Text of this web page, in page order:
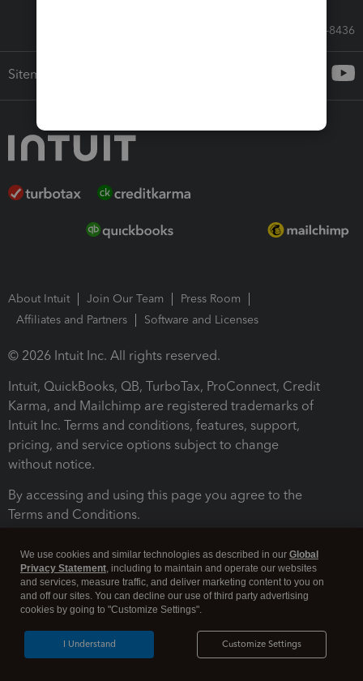
Call Sales: 833-564-8436
Sitemap
About Intuit Join Our Team
Press Room
Affiliates and Partners
Software and Licenses
© 2026 Intuit Inc. All rights reserved.
Intuit, QuickBooks, QB, TurboTax, ProConnect, Credit
Karma, and Mailchimp are registered trademarks of
Intuit Inc. Terms and conditions, features, support,
pricing, and service options subject to change
without notice.
By accessing and using this page you agree to the
Terms and Conditions.
Legal Security
We use cookies and similar technologies as described in our Global
Privacy Statement, including to maintain and operate our websites
and services, measure traffic, and deliver marketing content to you on
and off our sites. You can decline our use of third party advertising
cookies by going to "Customize Settings".
Customize Settings
I Understand